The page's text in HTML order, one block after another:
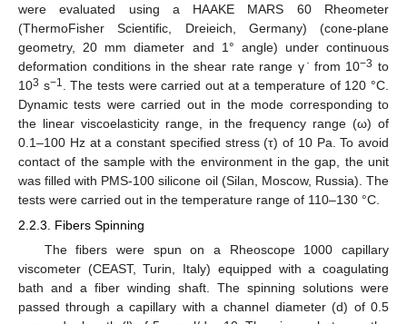
were evaluated using a HAAKE MARS 60 Rheometer
(ThermoFisher Scientific, Dreieich, Germany) (cone-plane
geometry, 20 mm diameter and 1° angle) under continuous
deformation conditions in the shear rate range γ ̇ from 10−3 to
103 s−1
. The tests were carried out at a temperature of 120 °C.
Dynamic tests were carried out in the mode corresponding to
the linear viscoelasticity range, in the frequency range (ω) of
0.1–100 Hz at a constant specified stress (τ) of 10 Pa. To avoid
contact of the sample with the environment in the gap, the unit
was filled with PMS-100 silicone oil (Silan, Moscow, Russia). The
tests were carried out in the temperature range of 110–130 °C.
2.2.3. Fibers Spinning
The fibers were spun on a Rheoscope 1000 capillary
viscometer (CEAST, Turin, Italy) equipped with a coagulating
bath and a fiber winding shaft. The spinning solutions were
passed through a capillary with a channel diameter (d) of 0.5